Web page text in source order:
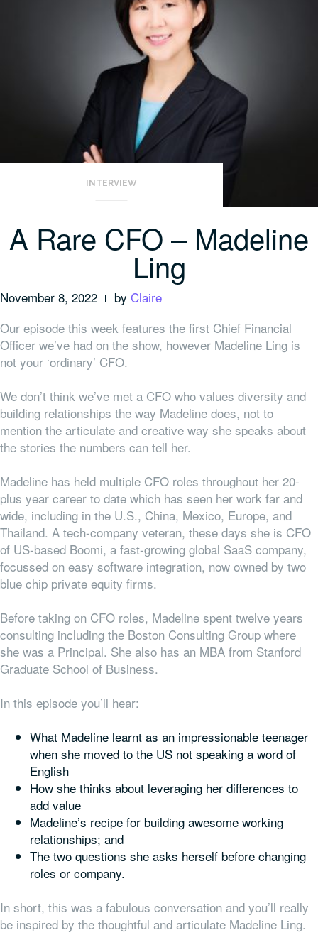
INTERVIEW
A Rare CFO – Madeline
Ling
November 8, 2022 by Claire
Our episode this week features the first Chief Financial
Officer we’ve had on the show, however Madeline Ling is
not your ‘ordinary’ CFO.
We don’t think we’ve met a CFO who values diversity and
building relationships the way Madeline does, not to
mention the articulate and creative way she speaks about
the stories the numbers can tell her.
Madeline has held multiple CFO roles throughout her 20-
plus year career to date which has seen her work far and
wide, including in the U.S., China, Mexico, Europe, and
Thailand. A tech-company veteran, these days she is CFO
of US-based Boomi, a fast-growing global SaaS company,
focussed on easy software integration, now owned by two
blue chip private equity firms.
Before taking on CFO roles, Madeline spent twelve years
consulting including the Boston Consulting Group where
she was a Principal. She also has an MBA from Stanford
Graduate School of Business.
In this episode you’ll hear:
What Madeline learnt as an impressionable teenager
when she moved to the US not speaking a word of
English
How she thinks about leveraging her differences to
add value
Madeline’s recipe for building awesome working
relationships; and
The two questions she asks herself before changing
roles or company.
In short, this was a fabulous conversation and you’ll really
be inspired by the thoughtful and articulate Madeline Ling.